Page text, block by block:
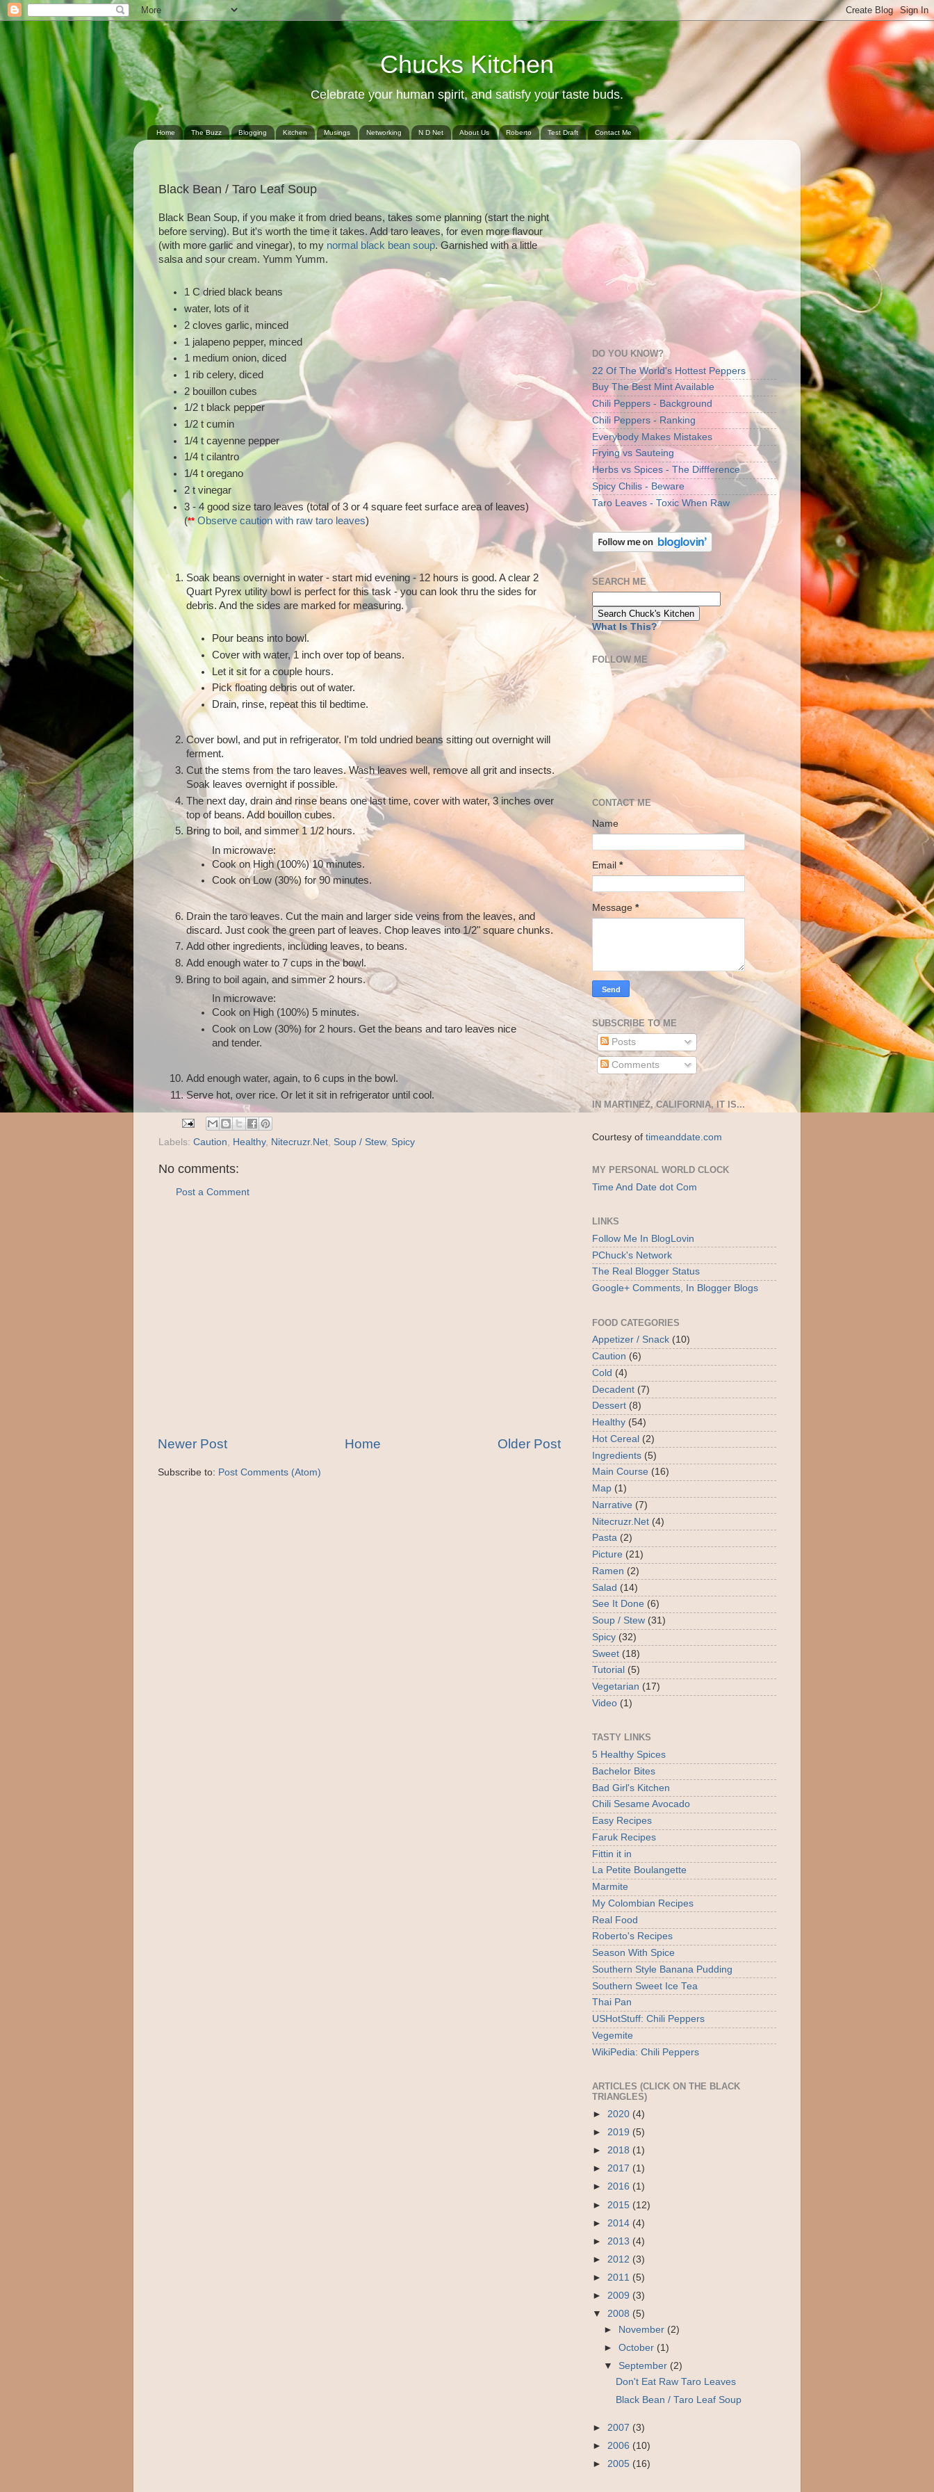
Chucks Kitchen
Celebrate your human spirit, and satisfy your taste buds.
Home The Buzz Blogging Kitchen Musings Networking N D Net About Us Roberto Test Draft Contact Me
Black Bean / Taro Leaf Soup
Black Bean Soup, if you make it from dried beans, takes some planning (start the night
before serving). But it's worth the time it takes. Add taro leaves, for even more flavour
(with more garlic and vinegar), to my normal black bean soup. Garnished with a little
salsa and sour cream. Yumm Yumm.
1 C dried black beans
water, lots of it
2 cloves garlic, minced
1 jalapeno pepper, minced
1 medium onion, diced
1 rib celery, diced
2 bouillon cubes
1/2 t black pepper
1/2 t cumin
1/4 t cayenne pepper
1/4 t cilantro
1/4 t oregano
2 t vinegar
3 - 4 good size taro leaves (total of 3 or 4 square feet surface area of leaves)
(** Observe caution with raw taro leaves)
Soak beans overnight in water - start mid evening - 12 hours is good. A clear 2
Quart Pyrex utility bowl is perfect for this task - you can look thru the sides for
debris. And the sides are marked for measuring.
Pour beans into bowl.
Cover with water, 1 inch over top of beans.
Let it sit for a couple hours.
Pick floating debris out of water.
Drain, rinse, repeat this til bedtime.
Cover bowl, and put in refrigerator. I'm told undried beans sitting out overnight will
ferment.
Cut the stems from the taro leaves. Wash leaves well, remove all grit and insects.
Soak leaves overnight if possible.
The next day, drain and rinse beans one last time, cover with water, 3 inches over
top of beans. Add bouillon cubes.
Bring to boil, and simmer 1 1/2 hours.
In microwave:
Cook on High (100%) 10 minutes.
Cook on Low (30%) for 90 minutes.
Drain the taro leaves. Cut the main and larger side veins from the leaves, and
discard. Just cook the green part of leaves. Chop leaves into 1/2" square chunks.
Add other ingredients, including leaves, to beans.
Add enough water to 7 cups in the bowl.
Bring to boil again, and simmer 2 hours.
In microwave:
Cook on High (100%) 5 minutes.
Cook on Low (30%) for 2 hours. Get the beans and taro leaves nice
and tender.
Add enough water, again, to 6 cups in the bowl.
Serve hot, over rice. Or let it sit in refrigerator until cool.
Labels: Caution, Healthy, Nitecruzr.Net, Soup / Stew, Spicy
No comments:
Post a Comment
Newer Post Older Post
Home
Subscribe to: Post Comments (Atom)
DO YOU KNOW?
22 Of The World's Hottest Peppers
Buy The Best Mint Available
Chili Peppers - Background
Chili Peppers - Ranking
Everybody Makes Mistakes
Frying vs Sauteing
Herbs vs Spices - The Diffference
Spicy Chilis - Beware
Taro Leaves - Toxic When Raw
SEARCH ME
What Is This?
FOLLOW ME
CONTACT ME
Name
Email*
Message *
SUBSCRIBE TO ME
Posts
Comments
IN MARTINEZ, CALIFORNIA, IT IS...
Courtesy of timeanddate.com
MY PERSONAL WORLD CLOCK
Time And Date dot Com
LINKS
Follow Me In BlogLovin
PChuck's Network
The Real Blogger Status
Google+ Comments, In Blogger Blogs
FOOD CATEGORIES
Appetizer / Snack (10)
Caution (6)
Cold (4)
Decadent (7)
Dessert (8)
Healthy (54)
Hot Cereal (2)
Ingredients (5)
Main Course (16)
Map (1)
Narrative (7)
Nitecruzr.Net (4)
Pasta (2)
Picture (21)
Ramen (2)
Salad (14)
See It Done (6)
Soup / Stew (31)
Spicy (32)
Sweet (18)
Tutorial (5)
Vegetarian (17)
Video (1)
TASTY LINKS
5 Healthy Spices
Bachelor Bites
Bad Girl's Kitchen
Chili Sesame Avocado
Easy Recipes
Faruk Recipes
Fittin it in
La Petite Boulangette
Marmite
My Colombian Recipes
Real Food
Roberto's Recipes
Season With Spice
Southern Style Banana Pudding
Southern Sweet Ice Tea
Thai Pan
USHotStuff: Chili Peppers
Vegemite
WikiPedia: Chili Peppers
ARTICLES (CLICK ON THE BLACK
TRIANGLES)
► 2020 (4)
► 2019 (5)
► 2018 (1)
► 2017 (1)
► 2016 (1)
► 2015 (12)
► 2014 (4)
► 2013 (4)
► 2012 (3)
► 2011 (5)
► 2009 (3)
▼ 2008 (5)
►
November (2)
►October (1)
▼ September (2)
Don't Eat Raw Taro Leaves
Black Bean / Taro Leaf Soup
► 2007 (3)
► 2006 (10)
► 2005 (16)